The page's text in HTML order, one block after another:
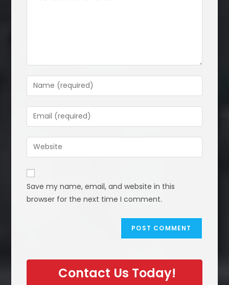
Enter
your
name
or
to
comment
Enter
your
email
address
comment
Enter
your
website
URL
(optional)
Save my name, email, and website in this
browser for the next time I comment.
Contact Us Today!